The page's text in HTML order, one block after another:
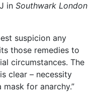
in Southwark London
suspicion any
those remedies to
circumstances. The
clear – necessity
for anarchy.”